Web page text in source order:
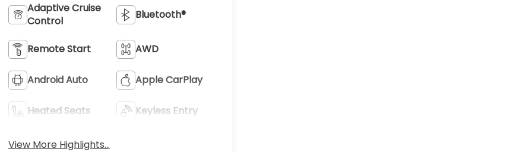
Adaptive Cruise
Control
Bluetooth®
Remote Start AWD
Android Auto Apple CarPlay
Heated Seats Keyless Entry
View More Highlights...